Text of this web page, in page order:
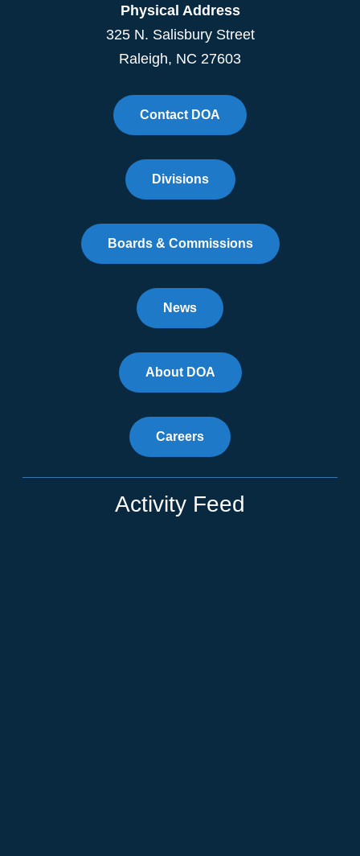
Physical Address
325 N. Salisbury Street
Raleigh, NC 27603
Contact DOA
Divisions
Boards & Commissions
News
About DOA
Careers
Activity Feed